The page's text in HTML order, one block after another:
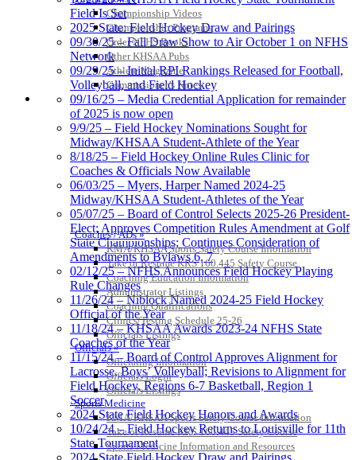
Championship Videos
Championship Programs
Order NFHS Books
Other KHSAA Pubs
Athlete Magazine
Commissioner’s Notes
COACHES / ADS / OFFICIALS / SPORTS MEDICINE
Coaches / ADs »
KMA/KHSAA Sports Safety Course Information
Take or Resume KRS 160.445 Safety Course
Coaching Education Information
Administrator Listings
Coaching Qualifications
Clinics/Testing Schedule 25-26
Officials Listings
Officials »
Officiating Information
Officials Login
Officials Listings
Sports Medicine
KMA/KHSAA Sports Safety Course Information
Take or Resume KRS 160.445 Safety Course
Sports Medicine Information and Resources
Field Is Set
2025 State: Field Hockey Draw and Pairings
09/30/25 – Fall Draw Show to Air October 1 on NFHS
Network
09/29/25 – Initial RPI Rankings Released for Football,
Volleyball, and Field Hockey
09/16/25 – Media Credential Application for remainder
of 2025 is now open
9/9/25 – Field Hockey Nominations Sought for
Midway/KHSAA Student-Athlete of the Year
8/18/25 – Field Hockey Online Rules Clinic for
Coaches & Officials Now Available
06/03/25 – Myers, Harper Named 2024-25
Midway/KHSAA Student-Athletes of the Year
05/07/25 – Board of Control Selects 2025-26 President-
Elect; Approves Competition Rules Amendment at Golf
State Championships; Continues Consideration of
Amendments to Bylaws 6, 7
02/12/25 – NFHS Announces Field Hockey Playing
Rule Changes
11/26/24 – Niblock Named 2024-25 Field Hockey
Official of the Year
11/18/24 – KHSAA Awards 2023-24 NFHS State
Coaches of the Year
11/15/24 – Board of Control Approves Alignment for
Lacrosse, Boys’ Volleyball; Revisions to Alignment for
Field Hockey, Regions 6-7 Basketball, Region 1
Soccer
2024 State Field Hockey Honors and Awards
10/24/24 – Field Hockey Returns to Louisville for 11th
State Tournament
2024 State Field Hockey Draw and Pairings